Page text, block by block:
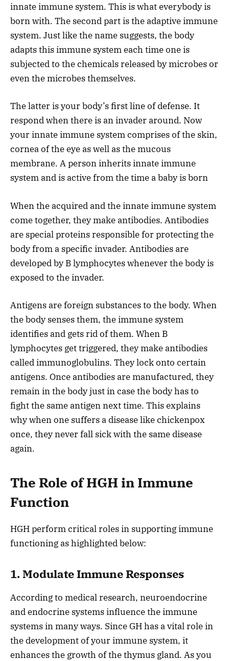
innate immune system. This is what everybody is
born with. The second part is the adaptive immune
system. Just like the name suggests, the body
adapts this immune system each time one is
subjected to the chemicals released by microbes or
even the microbes themselves.
The latter is your body’s first line of defense. It
respond when there is an invader around. Now
your innate immune system comprises of the skin,
cornea of the eye as well as the mucous
membrane. A person inherits innate immune
system and is active from the time a baby is born
When the acquired and the innate immune system
come together, they make antibodies. Antibodies
are special proteins responsible for protecting the
body from a specific invader. Antibodies are
developed by B lymphocytes whenever the body is
exposed to the invader.
Antigens are foreign substances to the body. When
the body senses them, the immune system
identifies and gets rid of them. When B
lymphocytes get triggered, they make antibodies
called immunoglobulins. They lock onto certain
antigens. Once antibodies are manufactured, they
remain in the body just in case the body has to
fight the same antigen next time. This explains
why when one suffers a disease like chickenpox
once, they never fall sick with the same disease
again.
The Role of HGH in Immune
Function
HGH perform critical roles in supporting immune
functioning as highlighted below:
1. Modulate Immune Responses
According to medical research, neuroendocrine
and endocrine systems influence the immune
systems in many ways. Since GH has a vital role in
the development of your immune system, it
enhances the growth of the thymus gland. As you